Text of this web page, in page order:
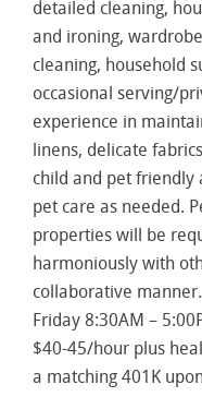
detailed cleaning,
and ironing,
cleaning, household
occasional serving/
experience in
linens, delicate
child and pet friendly
pet care as needed.
properties will be
harmoniously with
collaborative
Friday 8:30AM –
$40-45/hour plus
a matching 401K